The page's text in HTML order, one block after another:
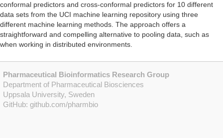
conformal predictors and cross-conformal predictors for 10 different
data sets from the UCI machine learning repository using three
different machine learning methods. The approach offers a
straightforward and compelling alternative to pooling data, such as
when working in distributed environments.
Pharmaceutical Bioinformatics Research Group
Department of Pharmaceutical Biosciences
Uppsala University, Sweden
GitHub: github.com/pharmbio